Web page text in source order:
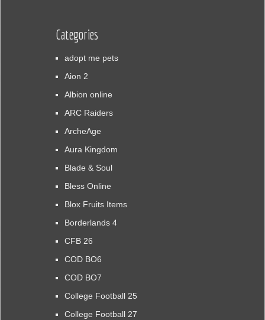
Categories
adopt me pets
Aion 2
Albion online
ARC Raiders
ArcheAge
Aura Kingdom
Blade & Soul
Bless Online
Blox Fruits Items
Borderlands 4
CFB 26
COD BO6
COD BO7
College Football 25
College Football 27